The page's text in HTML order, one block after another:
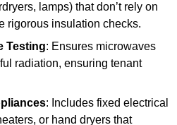
lamps) that don’t rely on
rigorous insulation checks.
Testing: Ensures microwaves
radiation, ensuring tenant
: Includes fixed electrical
or hand dryers that